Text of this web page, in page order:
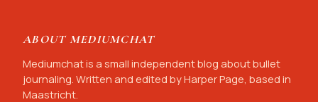
ABOUT MEDIUMCHAT
Mediumchat is a small independent blog about bullet
journaling. Written and edited by Harper Page, based in
Maastricht.